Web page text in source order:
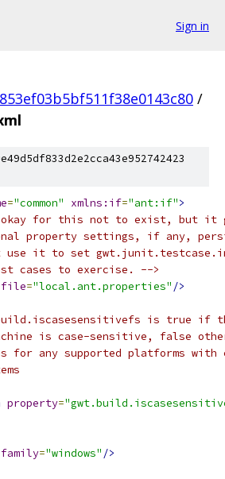
Sign in
/
="common" xmlns:if="ant:if">
for this not to exist, but it
property settings, if any,
use it to set
cases to exercise. -->
file="local.ant.properties" />
is true if
is case-sensitive, false
for any supported platforms with
property=
family="windows" />